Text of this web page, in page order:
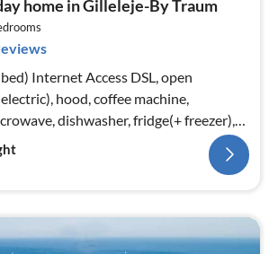
home in Gilleleje-By Traum
open
hood, coffee machine,
dishwasher, fridge(+ freezer),